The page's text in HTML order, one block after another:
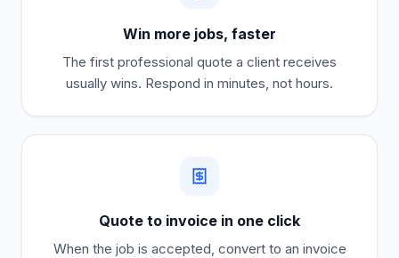
Win more jobs, faster
The first professional quote a client receives
usually wins. Respond in minutes, not hours.
Quote to invoice in one click
When the job is accepted, convert to an invoice